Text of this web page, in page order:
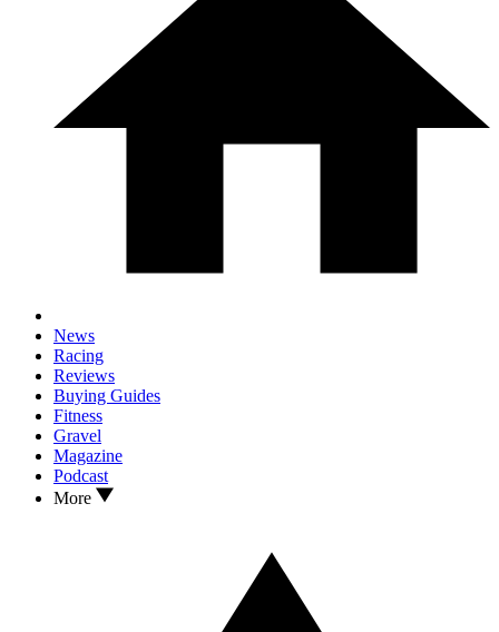
News
Racing
Reviews
Buying Guides
Fitness
Gravel
Magazine
Podcast
More